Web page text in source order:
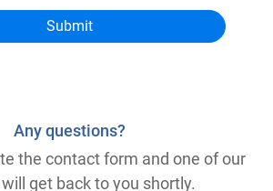
Any questions?
the contact form and one of our
get back to you shortly.